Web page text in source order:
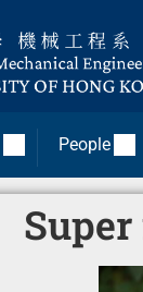
People